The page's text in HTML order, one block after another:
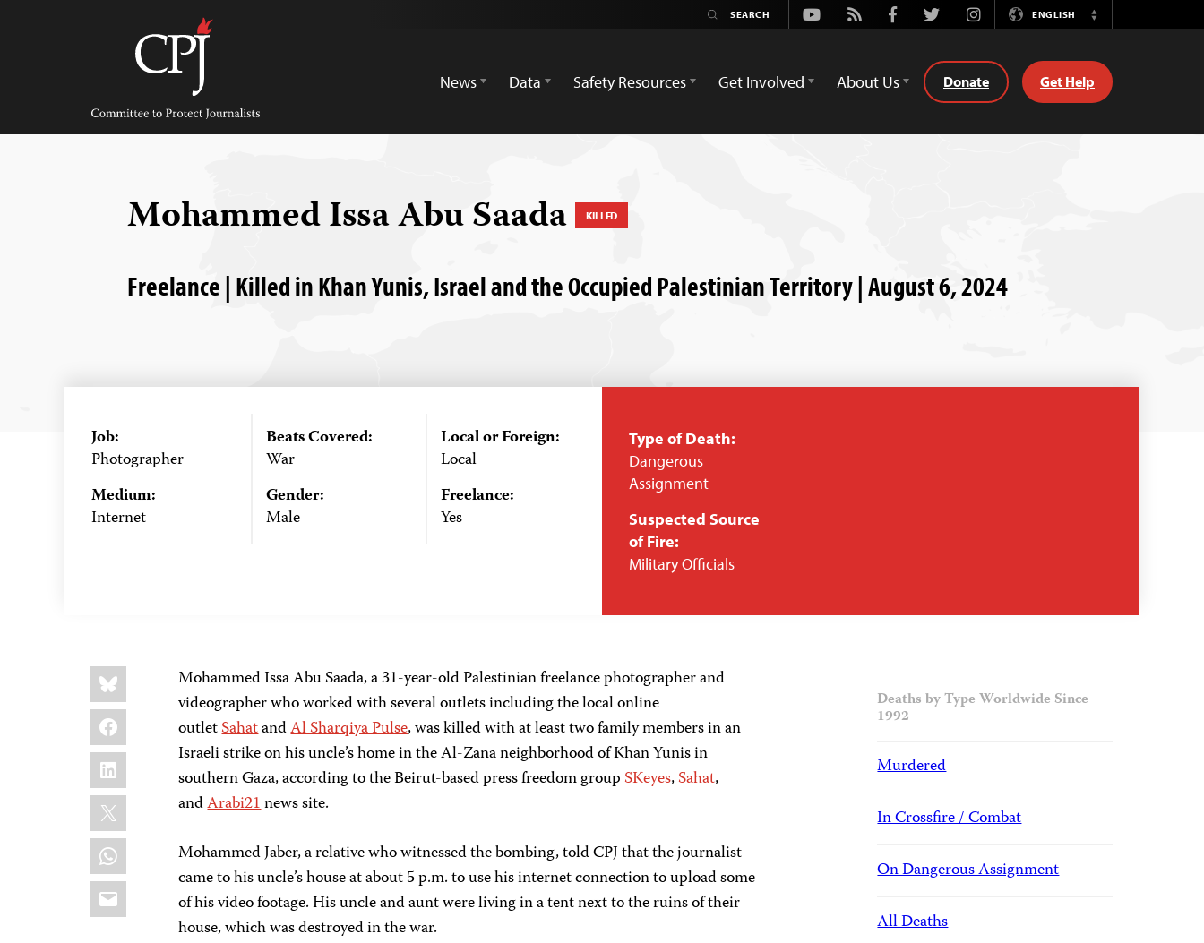
Committee
Protect
Journalists
Youtube
Rss FacebookTwitterInstagramENGLISH
Switch
News
Data Safety Resources Get Involved About Us Donate Get Help
Mohammed Issa Abu Saada KILLED
Freelance | Killed in Khan Yunis, Israel and the Occupied Palestinian Territory | August 6, 2024
Job:
Photographer
Medium:
Internet
Beats Covered:
War
Gender:
Male
Local or Foreign:
Local
Freelance:
Yes
Type of Death:
Dangerous
Assignment
Suspected Source
of Fire:
Military Officials
Share
this:
Bluesky
Facebook
LinkedIn
X
WhatsApp
Email
Mohammed Issa Abu Saada, a 31-year-old Palestinian freelance photographer and
videographer who worked with several outlets including the local online
outletSahatandAl Sharqiya Pulse, was killed with at least two family members in an
Israeli strike on his uncle’s home in the Al-Zana neighborhood of Khan Yunis in
southern Gaza, according to the Beirut-based press freedom groupSKeyes,Sahat,
andArabi21news site.
Mohammed Jaber, a relative who witnessed the bombing, told CPJ that the journalist
came to his uncle’s house at about 5 p.m. to use his internet connection to upload some
of his video footage. His uncle and aunt were living in a tent next to the ruins of their
house, which was destroyed in the war.
Deaths by Type Worldwide Since
1992
Murdered
In Crossfire / Combat
On Dangerous Assignment
All Deaths